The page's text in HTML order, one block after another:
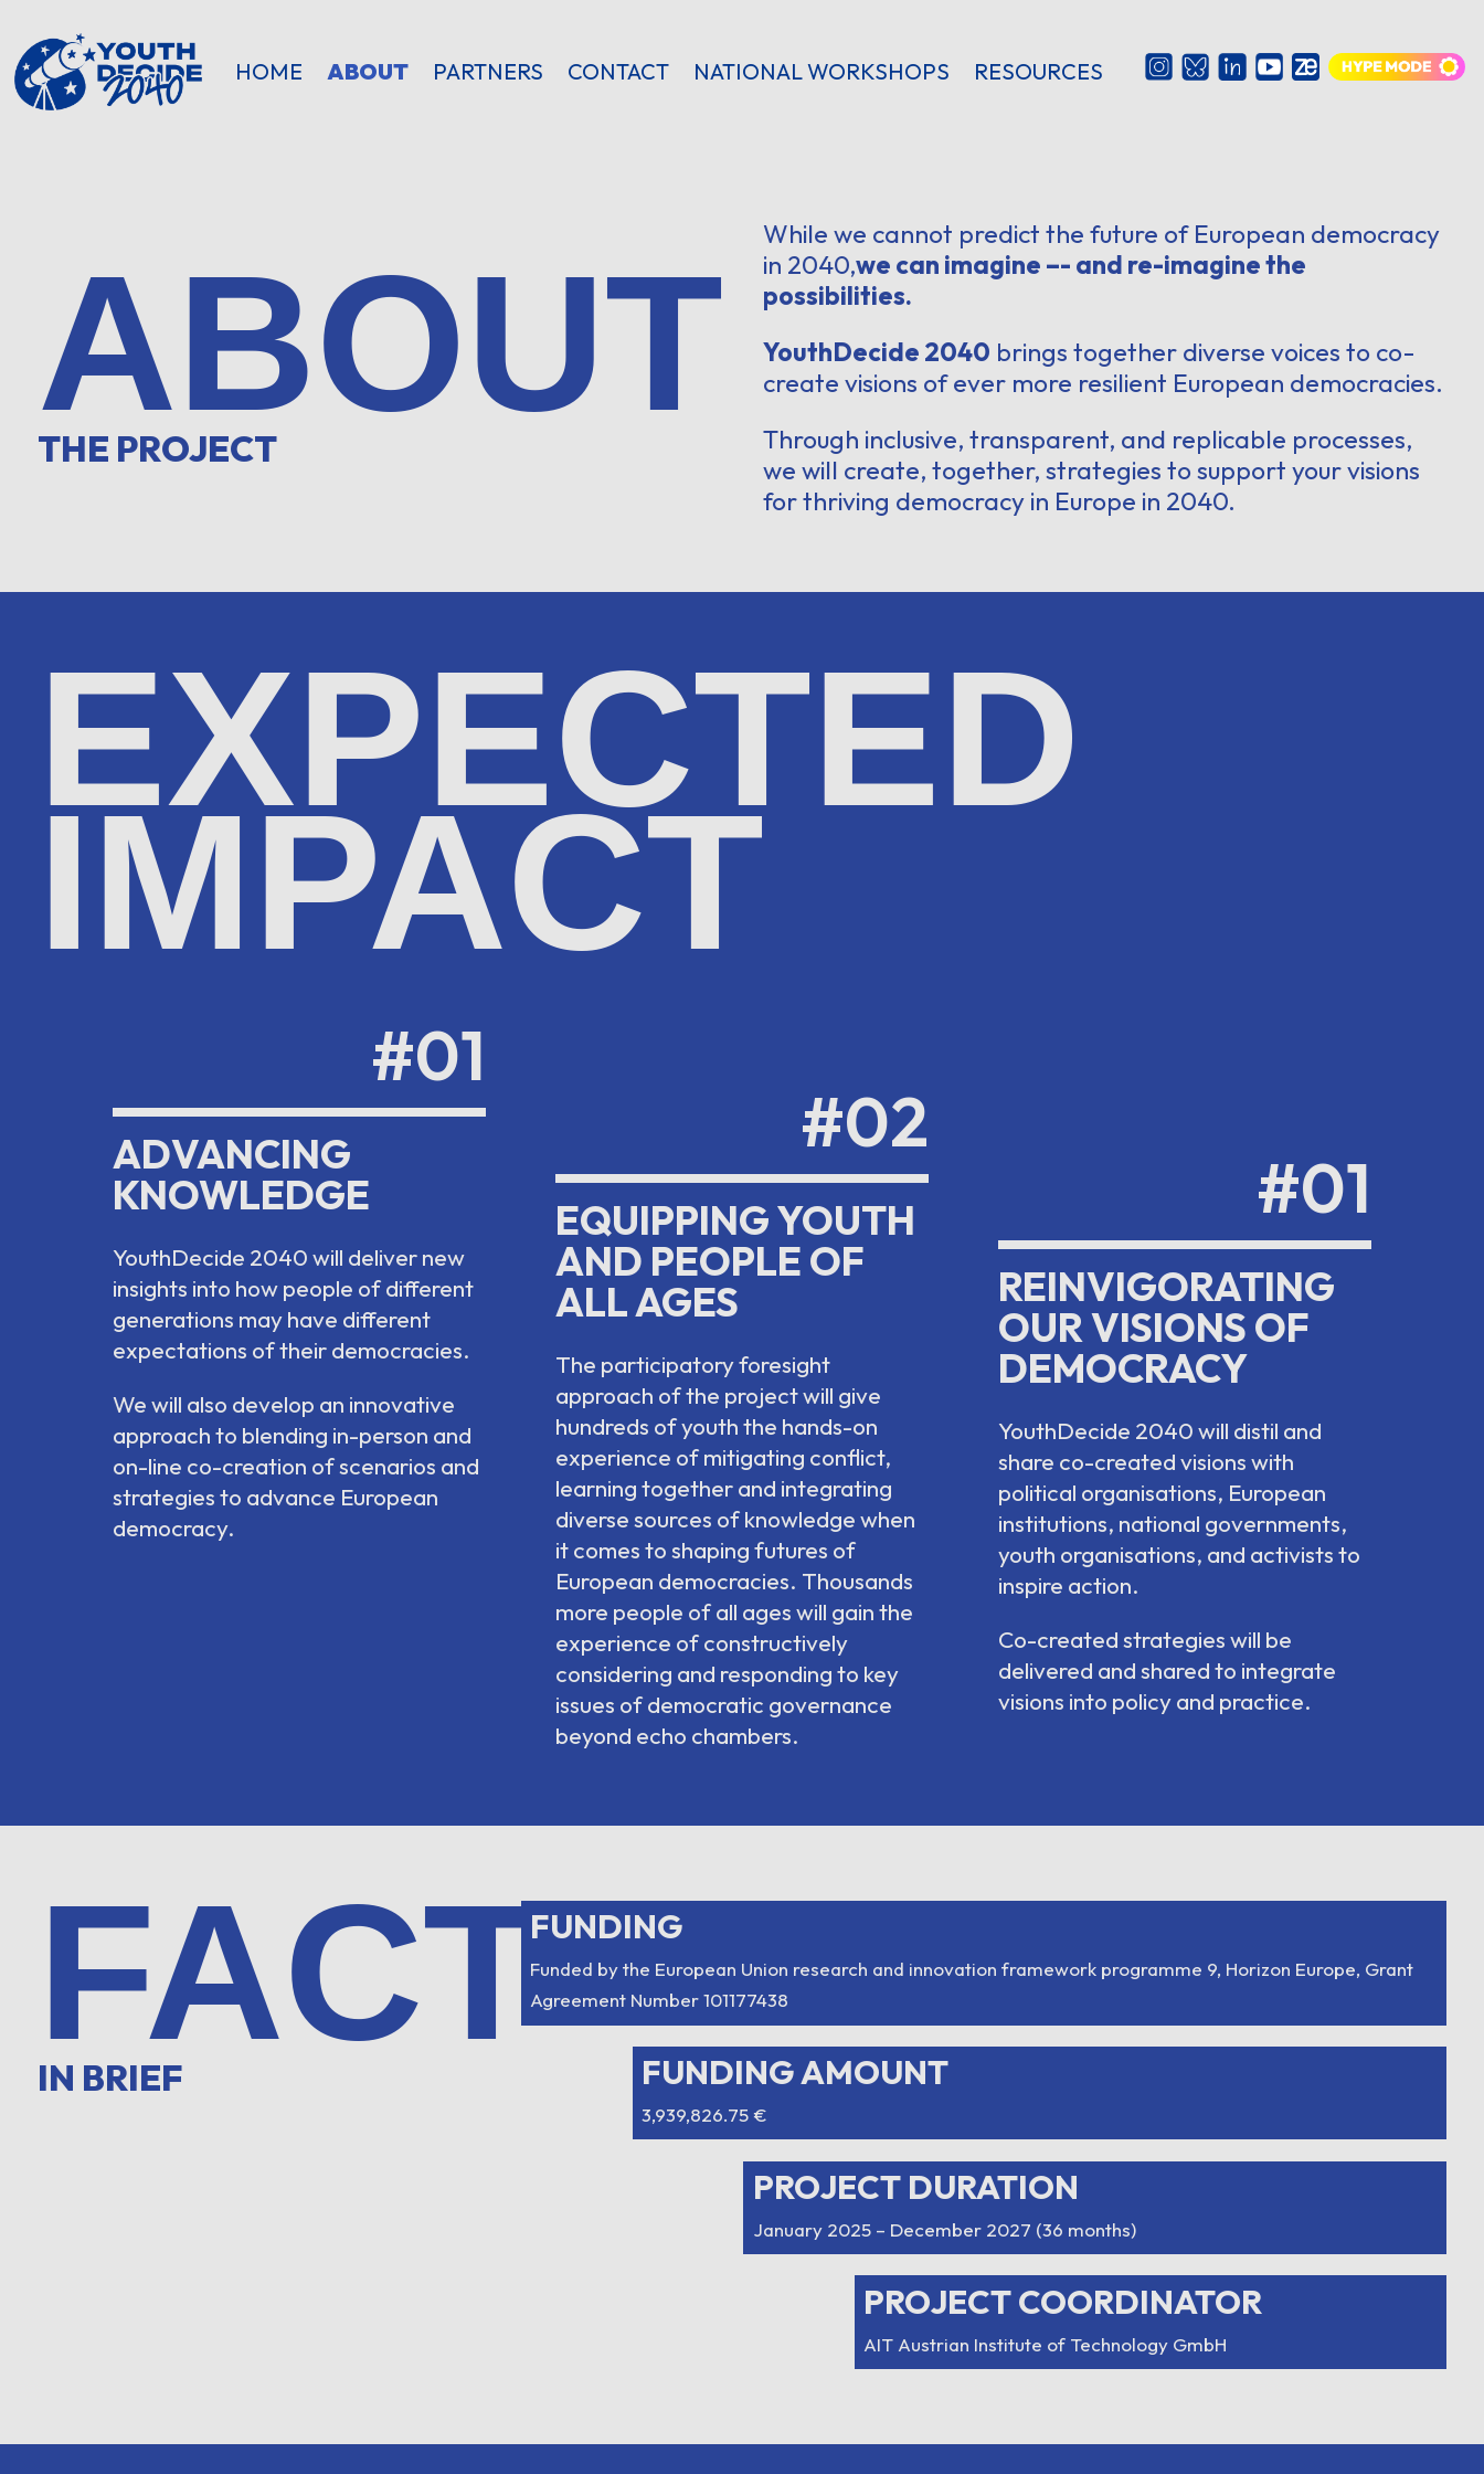
HOME ABOUT PARTNERS CONTACT NATIONAL WORKSHOPS RESOURCES
ABOUT
THE PROJECT
While we cannot predict the future of European democracy
in 2040,we can imagine –- and re-imagine the
possibilities.
YouthDecide 2040 brings together diverse voices to co-
create visions of ever more resilient European democracies.
Through inclusive, transparent, and replicable processes,
we will create, together, strategies to support your visions
for thriving democracy in Europe in 2040.
EXPECTED
IMPACT
#01
ADVANCING
KNOWLEDGE
YouthDecide 2040 will deliver new
insights into how people of different
generations may have different
expectations of their democracies.
We will also develop an innovative
approach to blending in-person and
on-line co-creation of scenarios and
strategies to advance European
democracy.
#02
EQUIPPING YOUTH
AND PEOPLE OF
ALL AGES
The participatory foresight
approach of the project will give
hundreds of youth the hands-on
experience of mitigating conflict,
learning together and integrating
diverse sources of knowledge when
it comes to shaping futures of
European democracies. Thousands
more people of all ages will gain the
experience of constructively
considering and responding to key
issues of democratic governance
beyond echo chambers.
#01
REINVIGORATING
OUR VISIONS OF
DEMOCRACY
YouthDecide 2040 will distil and
share co-created visions with
political organisations, European
institutions, national governments,
youth organisations, and activists to
inspire action.
Co-created strategies will be
delivered and shared to integrate
visions into policy and practice.
FACT
IN BRIEF
FUNDING
Funded by the European Union research and innovation framework programme 9, Horizon Europe, Grant
Agreement Number 101177438
FUNDING AMOUNT
3,939,826.75 €
PROJECT DURATION
January 2025 – December 2027 (36 months)
PROJECT COORDINATOR
AIT Austrian Institute of Technology GmbH